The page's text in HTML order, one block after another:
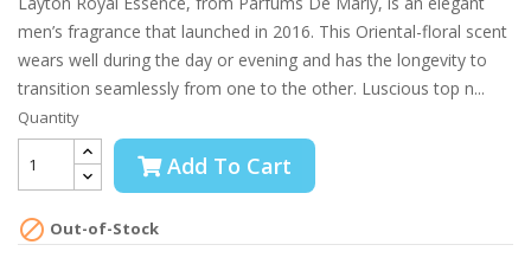
men’s fragrance that launched in 2016. This Oriental-floral scent
wears well during the day or evening and has the longevity to
transition seamlessly from one to the other. Luscious top n...
Quantity
Add To Cart
 Out-of-Stock